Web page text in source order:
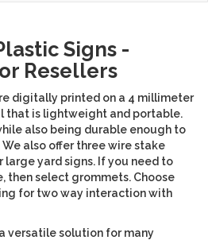
Signs -
Resellers
digitally printed on a 4 millimeter
is lightweight and portable.
also being durable enough to
also offer three wire stake
yard signs. If you need to
then select grommets. Choose
for two way interaction with
versatile solution for many